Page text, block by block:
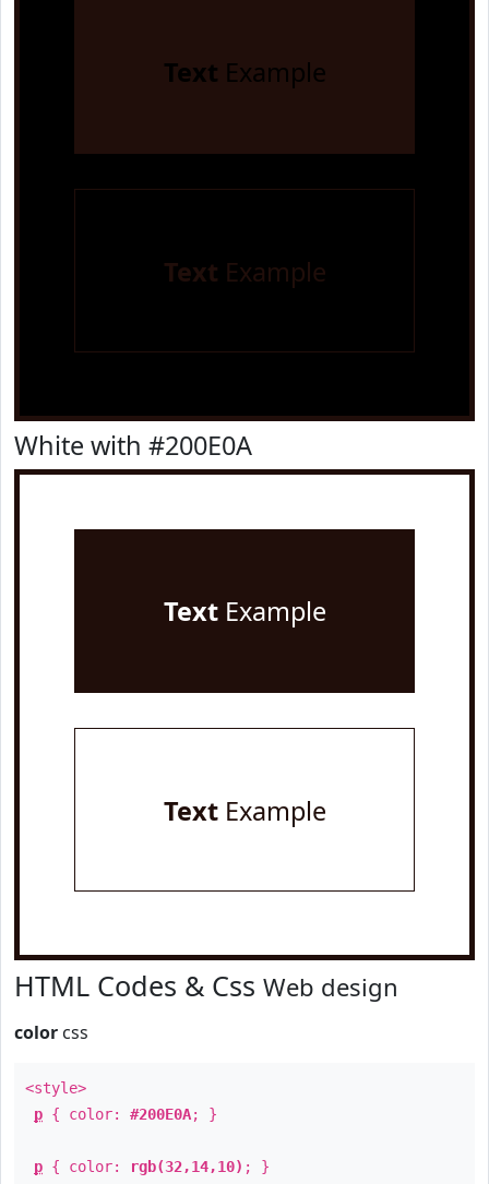
Text Example
Text Example
White with #200E0A
TextExample
TextExample
HTML Codes & Css Web design
color css
<style>
p { color: #200E0A; }
p { color: rgb(32,14,10) ; }